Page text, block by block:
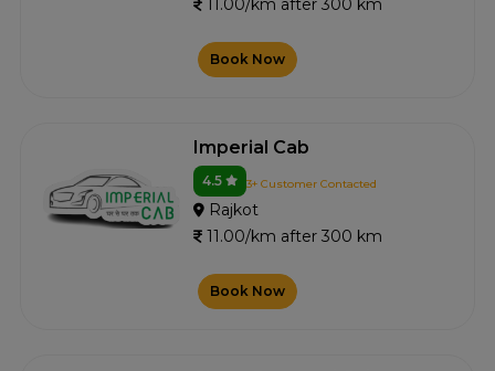
11.00/km after 300 km
Book Now
Imperial Cab
4.5 3+ Customer Contacted
Rajkot
11.00/km after 300 km
Book Now